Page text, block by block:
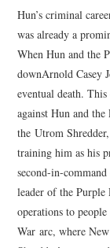
Hun’s criminal
was already a
When Hun and the
downArnold Casey
eventual death. This
against Hun and
the Utrom
training him as his
second-in-
leader of the Purple
operations to
War arc, where